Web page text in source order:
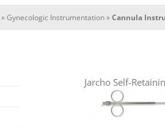
»Gynecologic Instrumentation»Cannula
Jarcho Self-